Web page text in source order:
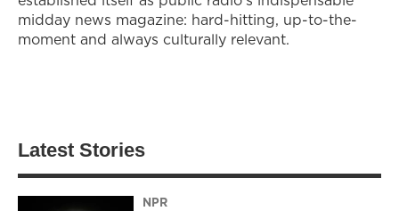
midday news magazine: hard-hitting, up-to-the-
moment and always culturally relevant.
Latest Stories
NPR